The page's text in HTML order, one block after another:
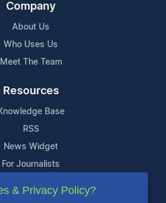
Company
About Us
Who Uses Us
Meet The Team
Resources
Base
RSS
News Widget
For Journalists
Support
& Privacy Policy?